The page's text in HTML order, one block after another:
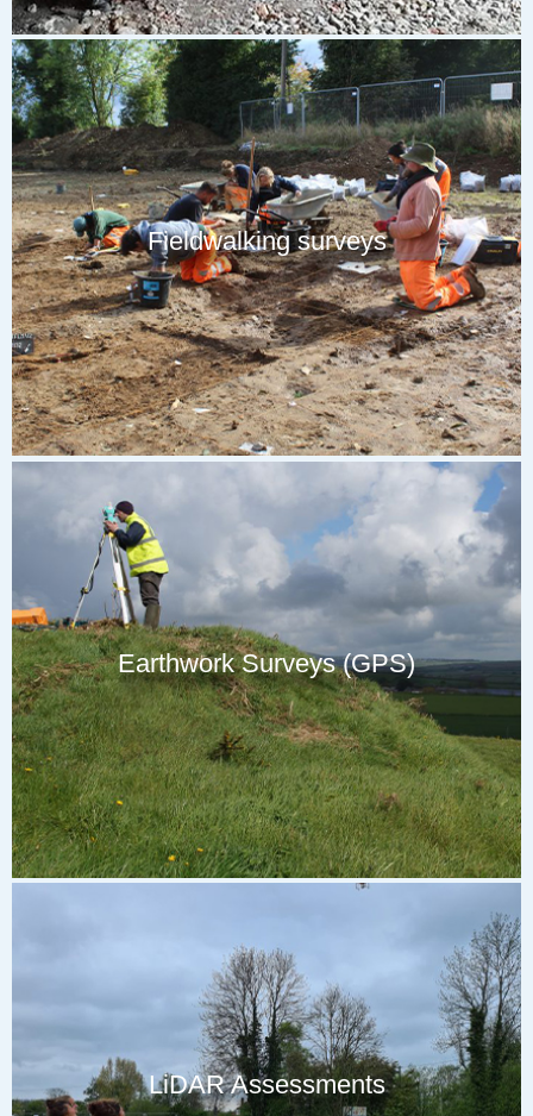
Fieldwalking surveys
Our trained team of field archaeologists will systematically walk
across open areas of preferably weathered fields and retrieve any
artefacts seen on the surface or identified with a metal detector.
These finds will be processed and catalogued to create distribution
maps, where high densities of artefacts can be identified as
‘hotspots’. This can aid in more focused future investigations.
Earthwork Surveys (GPS)
LiDAR Assessments